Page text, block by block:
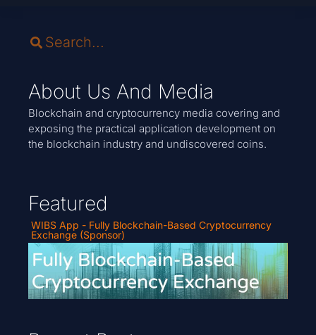
About Us And Media
Blockchain and cryptocurrency media covering and
exposing the practical application development on
the blockchain industry and undiscovered coins.
Featured
WIBS App - Fully Blockchain-Based Cryptocurrency
Exchange (Sponsor)